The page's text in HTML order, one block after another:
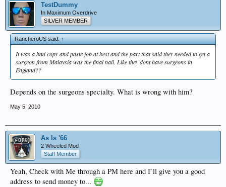
TestDummy
In Maximum Overdrive
SILVER MEMBER
RancheroUS said:↑
It was a bad copy and paste job at best and the part that said they needed to get a
surgeon from Malaysia was the final nail. Like they dont have surgeons in
England??
Depends on the surgeons specialty. What is wrong with him?
May 5, 2010
As Is '66
2 Wheeled Mod
Staff Member
Yeah, Check with Me through a PM here and I`ll give you a good
address to send money to...